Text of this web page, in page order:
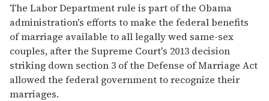
The Labor Department rule is part of the Obama
administration's efforts to make the federal benefits
of marriage available to all legally wed same-sex
couples, after the Supreme Court's 2013 decision
striking down section 3 of the Defense of Marriage Act
allowed the federal government to recognize their
marriages.